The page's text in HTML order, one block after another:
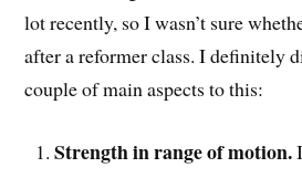
lot recently, so I wasn’t sure
after a reformer class. I definitely
couple of main aspects to this:
Strength in range of motion.